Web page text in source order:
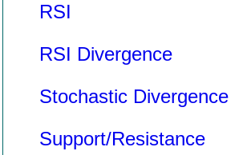
RSI
RSI Divergence
Stochastic Divergence
Support/Resistance